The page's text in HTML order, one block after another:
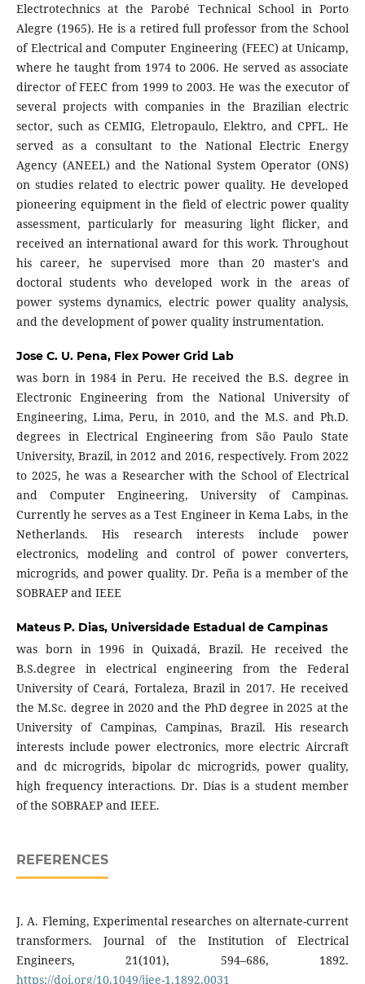
Electrotechnics at the Parobé Technical School in Porto
Alegre (1965). He is a retired full professor from the School
of Electrical and Computer Engineering (FEEC) at Unicamp,
where he taught from 1974 to 2006. He served as associate
director of FEEC from 1999 to 2003. He was the executor of
several projects with companies in the Brazilian electric
sector, such as CEMIG, Eletropaulo, Elektro, and CPFL. He
served as a consultant to the National Electric Energy
Agency (ANEEL) and the National System Operator (ONS)
on studies related to electric power quality. He developed
pioneering equipment in the field of electric power quality
assessment, particularly for measuring light flicker, and
received an international award for this work. Throughout
his career, he supervised more than 20 master's and
doctoral students who developed work in the areas of
power systems dynamics, electric power quality analysis,
and the development of power quality instrumentation.
Jose C. U. Pena, Flex Power Grid Lab
was born in 1984 in Peru. He received the B.S. degree in
Electronic Engineering from the National University of
Engineering, Lima, Peru, in 2010, and the M.S. and Ph.D.
degrees in Electrical Engineering from São Paulo State
University, Brazil, in 2012 and 2016, respectively. From 2022
to 2025, he was a Researcher with the School of Electrical
and Computer Engineering, University of Campinas.
Currently he serves as a Test Engineer in Kema Labs, in the
Netherlands. His research interests include power
electronics, modeling and control of power converters,
microgrids, and power quality. Dr. Peña is a member of the
SOBRAEP and IEEE
Mateus P. Dias, Universidade Estadual de Campinas
was born in 1996 in Quixadá, Brazil. He received the
B.S.degree in electrical engineering from the Federal
University of Ceará, Fortaleza, Brazil in 2017. He received
the M.Sc. degree in 2020 and the PhD degree in 2025 at the
University of Campinas, Campinas, Brazil. His research
interests include power electronics, more electric Aircraft
and dc microgrids, bipolar dc microgrids, power quality,
high frequency interactions. Dr. Dias is a student member
of the SOBRAEP and IEEE.
REFERENCES
J. A. Fleming, Experimental researches on alternate-current
transformers. Journal of the Institution of Electrical
Engineers, 21(101), 594–686, 1892.
https://doi.org/10.1049/jiee-1.1892.0031